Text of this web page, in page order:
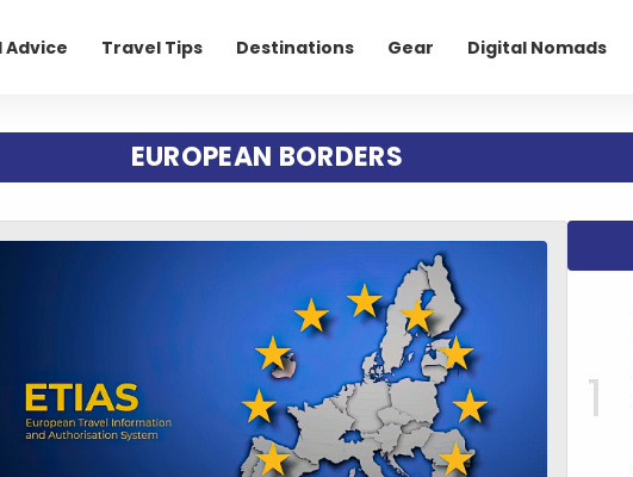
Advice Travel Tips Destinations Gear Digital Nomads
EUROPEAN BORDERS